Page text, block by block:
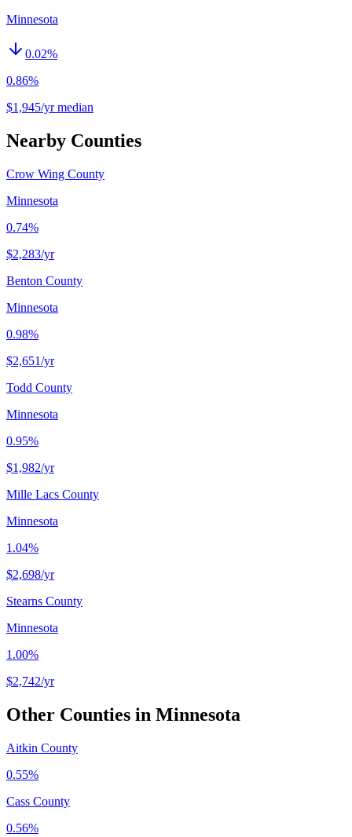
Minnesota
0.02%
0.86%
$1,945/yr median
Nearby Counties
Crow Wing County
Minnesota
0.74%
$2,283/yr
Benton County
Minnesota
0.98%
$2,651/yr
Todd County
Minnesota
0.95%
$1,982/yr
Mille Lacs County
Minnesota
1.04%
$2,698/yr
Stearns County
Minnesota
1.00%
$2,742/yr
Other Counties in Minnesota
Aitkin County
0.55%
Cass County
0.56%